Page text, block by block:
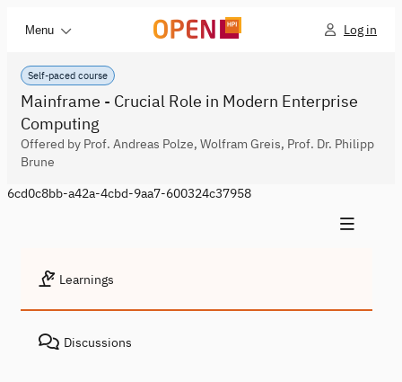
Menu Log in
Self-paced course
Mainframe - Crucial Role in Modern Enterprise
Computing
Offered by Prof. Andreas Polze, Wolfram Greis, Prof. Dr. Philipp
Brune
6cd0c8bb-a42a-4cbd-9aa7-600324c37958
Learnings
Discussions